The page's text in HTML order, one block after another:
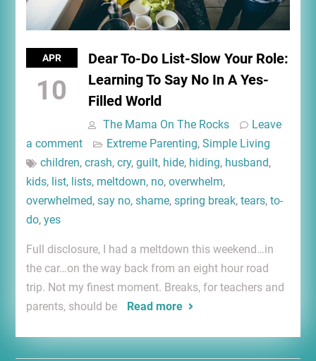
APR
10
Dear To-Do List-Slow Your Role:
Learning To Say No In A Yes-
Filled World
The Mama On The Rocks
Leave
a comment
Extreme Parenting, Simple Living
children, crash, cry, guilt, hide, hiding, husband,
kids, list, lists, meltdown, no, overwhelm,
overwhelmed, say no, shame, spring break, tears, to-
do, yes
Full disclosure, I had a meltdown this weekend…in
the car…on the way back from an eight hour road
trip. Not my finest moment. Breaks, for teachers and
parents, should be
Read more